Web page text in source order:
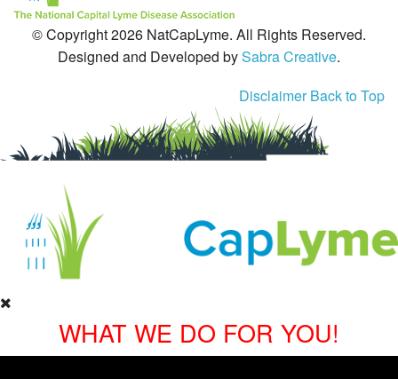
© Copyright 2026 NatCapLyme. All Rights Reserved.
Designed and Developed bySabra Creative.
Disclaimer Back to Top
WHAT WE DO FOR YOU!